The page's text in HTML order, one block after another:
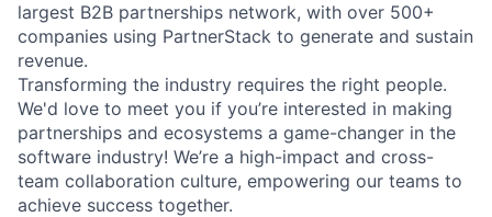
largest B2B partnerships network, with over 500+
companies using PartnerStack to generate and sustain
revenue.
Transforming the industry requires the right people.
We'd love to meet you if you’re interested in making
partnerships and ecosystems a game-changer in the
software industry! We’re a high-impact and cross-
team collaboration culture, empowering our teams to
achieve success together.